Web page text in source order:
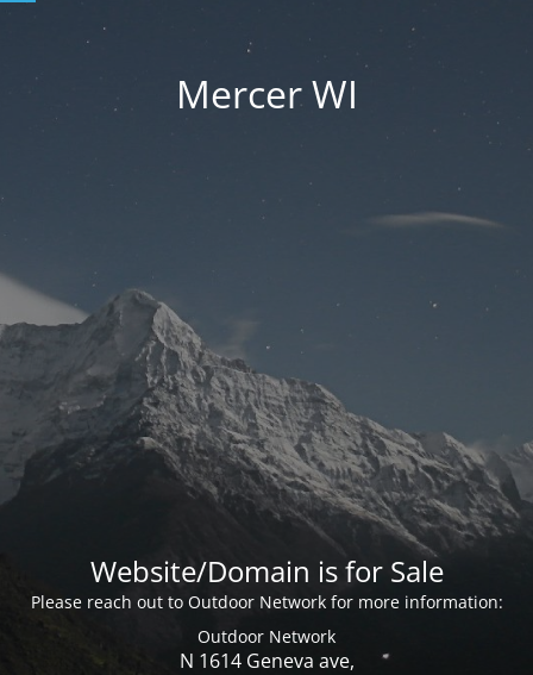
Mercer WI
Website/Domain is for Sale
Please reach out to Outdoor Network for more information:
Outdoor Network
N 1614 Geneva ave,